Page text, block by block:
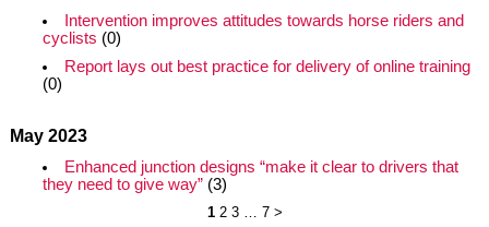
Intervention improves attitudes towards horse riders and
cyclists (0)
Report lays out best practice for delivery of online training
(0)
May 2023
Enhanced junction designs “make it clear to drivers that
they need to give way”(3)
1 2 3 … 7 >